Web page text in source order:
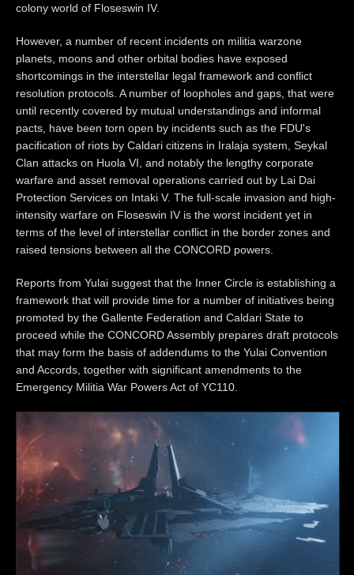
colony world of Floseswin IV.
However, a number of recent incidents on militia warzone
planets, moons and other orbital bodies have exposed
shortcomings in the interstellar legal framework and conflict
resolution protocols. A number of loopholes and gaps, that were
until recently covered by mutual understandings and informal
pacts, have been torn open by incidents such as the FDU's
pacification of riots by Caldari citizens in Iralaja system, Seykal
Clan attacks on Huola VI, and notably the lengthy corporate
warfare and asset removal operations carried out by Lai Dai
Protection Services on Intaki V. The full-scale invasion and high-
intensity warfare on Floseswin IV is the worst incident yet in
terms of the level of interstellar conflict in the border zones and
raised tensions between all the CONCORD powers.
Reports from Yulai suggest that the Inner Circle is establishing a
framework that will provide time for a number of initiatives being
promoted by the Gallente Federation and Caldari State to
proceed while the CONCORD Assembly prepares draft protocols
that may form the basis of addendums to the Yulai Convention
and Accords, together with significant amendments to the
Emergency Militia War Powers Act of YC110.